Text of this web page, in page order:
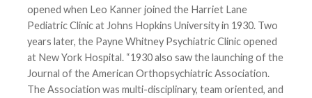
opened when Leo Kanner joined the Harriet Lane
Pediatric Clinic at Johns Hopkins University in 1930. Two
years later, the Payne Whitney Psychiatric Clinic opened
at New York Hospital. “1930 also saw the launching of the
Journal of the American Orthopsychiatric Association.
The Association was multi-disciplinary, team oriented, and